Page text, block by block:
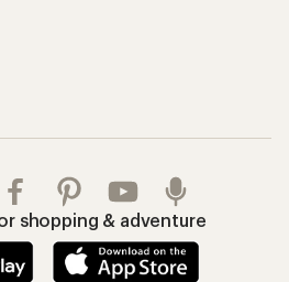
shopping & adventure